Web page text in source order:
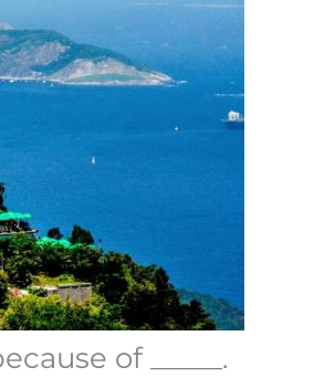
of _____.